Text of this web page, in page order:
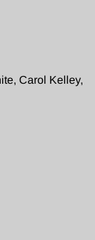
Carol Kelley,